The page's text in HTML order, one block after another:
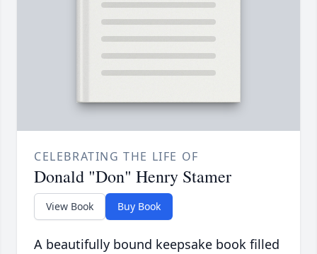
CELEBRATING THE LIFE OF
Donald "Don" Henry Stamer
View Book Buy Book
A beautifully bound keepsake book filled